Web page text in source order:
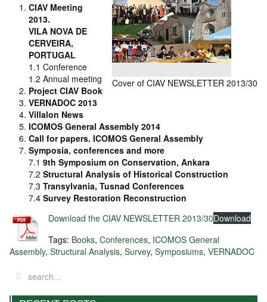
Cover of CIAV NEWSLETTER 2013/30
CIAV Meeting
2013.
VILA NOVA DE
CERVEIRA,
PORTUGAL
1.1 Conference
1.2 Annual meeting
Project CIAV Book
VERNADOC 2013
Villalon News
ICOMOS General Assembly 2014
Call for papers. ICOMOS General Assembly
Symposia, conferences and more
7.1 9th Symposium on Conservation, Ankara
7.2 Structural Analysis of Historical Construction
7.3 Transylvania, Tusnad Conferences
7.4 Survey Restoration Reconstruction
Download the CIAV NEWSLETTER 2013/30Download
Tags: Books, Conferences, ICOMOS General
Assembly, Structural Analysis, Survey, Symposiums, VERNADOC